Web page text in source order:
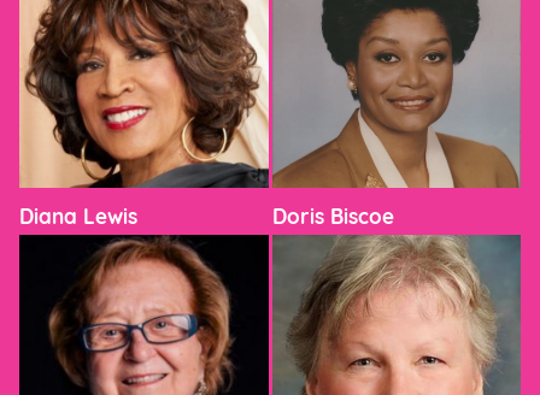
Diana Lewis Doris Biscoe